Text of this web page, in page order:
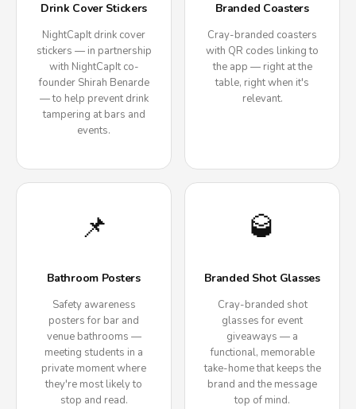
Drink Cover Stickers
NightCapIt drink cover
stickers — in partnership
with NightCapIt co-
founder Shirah Benarde
— to help prevent drink
tampering at bars and
events.
Branded Coasters
Cray-branded coasters
with QR codes linking to
the app — right at the
table, right when it's
relevant.
📌
Bathroom Posters
Safety awareness
posters for bar and
venue bathrooms —
meeting students in a
private moment where
they're most likely to
stop and read.
🥃
Branded Shot Glasses
Cray-branded shot
glasses for event
giveaways — a
functional, memorable
take-home that keeps the
brand and the message
top of mind.